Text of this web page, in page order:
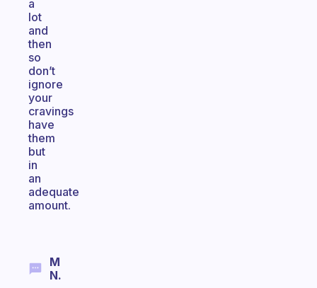
a
lot
and
then
so
don’t
ignore
your
cravings
have
them
but
in
an
adequate
amount.
M
N.